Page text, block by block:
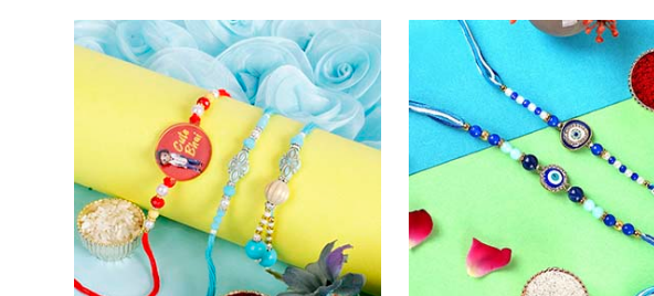
₹ 4100.00
Tree of Life Crystal
₹ 2349.00